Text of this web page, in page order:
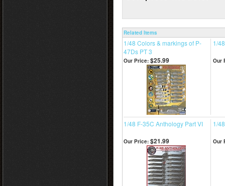
Related Items
1/48 Colors & markings of P-
47Ds PT 3
1/
Our Price: $25.99 Our
1/48 F-35C Anthology Part VI 1/
Our Price: $21.99 Our